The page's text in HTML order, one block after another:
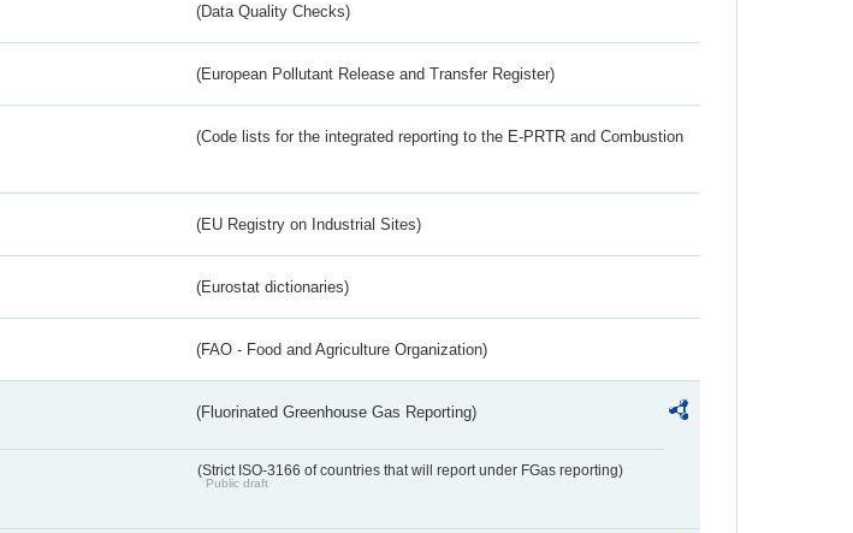
(Data Quality Checks)
(European Pollutant Release and Transfer Register)
(Code lists for the integrated reporting to the E-PRTR and Combustion
(EU Registry on Industrial Sites)
(Eurostat dictionaries)
(FAO - Food and Agriculture Organization)
(Fluorinated Greenhouse Gas Reporting)
(Strict ISO-3166 of countries that will report under FGas reporting)
Public draft